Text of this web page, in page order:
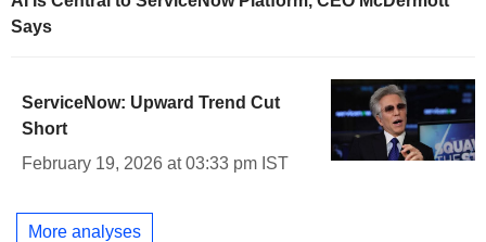
Says
ServiceNow: Upward Trend Cut
Short
February 19, 2026 at 03:33 pm IST
More analyses